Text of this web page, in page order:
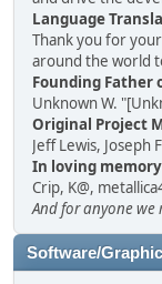
Language
Thank you for
around the world
Founding Father
Unknown W.
Original Project
Jeff Lewis, Joseph
In loving
Crip, K@,
And for anyone we
Software/